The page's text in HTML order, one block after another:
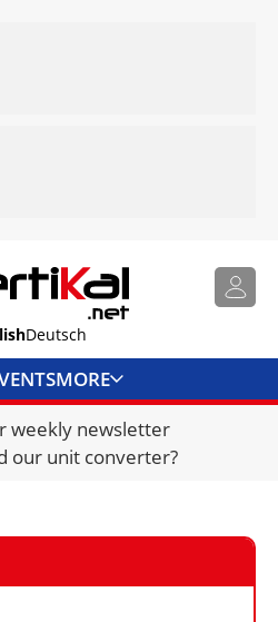
Deutsch
MORE
JOBS
weekly newsletter
our unit converter?